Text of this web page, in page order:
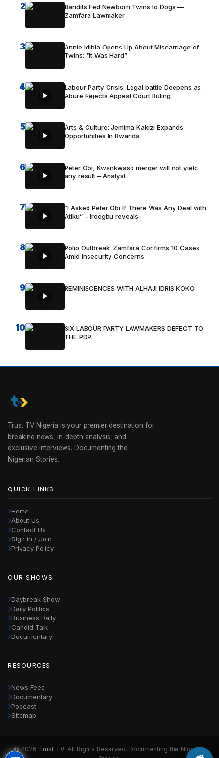
2
Bandits Fed Newborn Twins to Dogs —
Zamfara Lawmaker
3
Annie Idibia Opens Up About Miscarriage of
Twins: “It Was Hard”
4
Labour Party Crisis: Legal battle Deepens as
Abure Rejects Appeal Court Ruling
5
Arts & Culture: Jemima Kakizi Expands
Opportunities In Rwanda
6
Peter Obi, Kwankwaso merger will not yield
any result – Analyst
7
“I Asked Peter Obi If There Was Any Deal with
Atiku” – Iroegbu reveals
8
Polio Outbreak: Zamfara Confirms 10 Cases
Amid Insecurity Concerns
9 REMINISCENCES WITH ALHAJI IDRIS KOKO
10
SIX LABOUR PARTY LAWMAKERS DEFECT TO
THE PDP.
Trust TV Nigeria is your premier destination for
breaking news, in-depth analysis, and
exclusive interviews. Documenting the
Nigerian Stories.
QUICK LINKS
Home
About Us
Contact Us
Sign in / Join
Privacy Policy
OUR SHOWS
Daybreak Show
Daily Politics
Business Daily
Candid Talk
Documentary
RESOURCES
News Feed
Documentary
Podcast
Sitemap
© 2026 Trust TV. All Rights Reserved. Documenting the Nigerian